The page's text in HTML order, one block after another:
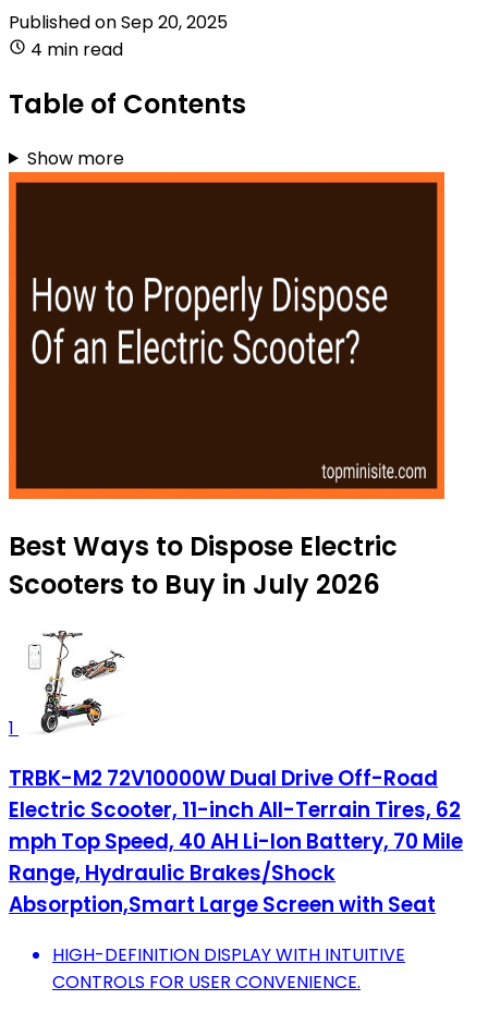
Published onSep 20, 2025
4 min read
Table of Contents
Show more
Best Ways to Dispose Electric
Scooters to Buy in July 2026
1
TRBK-M2 72V10000W Dual Drive Off-Road
Electric Scooter, 11-inch All-Terrain Tires, 62
mph Top Speed, 40 AH Li-Ion Battery, 70 Mile
Range, Hydraulic Brakes/Shock
Absorption,Smart Large Screen with Seat
HIGH-DEFINITION DISPLAY WITH INTUITIVE
CONTROLS FOR USER CONVENIENCE.